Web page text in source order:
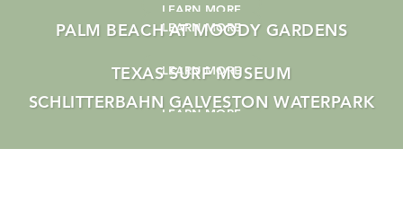
LEARN MORE
LEARN MORE
PALM BEACH AT MOODY GARDENS
LEARN MORE
TEXAS SURF MUSEUM
LEARN MORE
SCHLITTERBAHN GALVESTON WATERPARK